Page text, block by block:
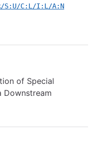
S:U/C:L/I:L/A:N
of Special
Downstream